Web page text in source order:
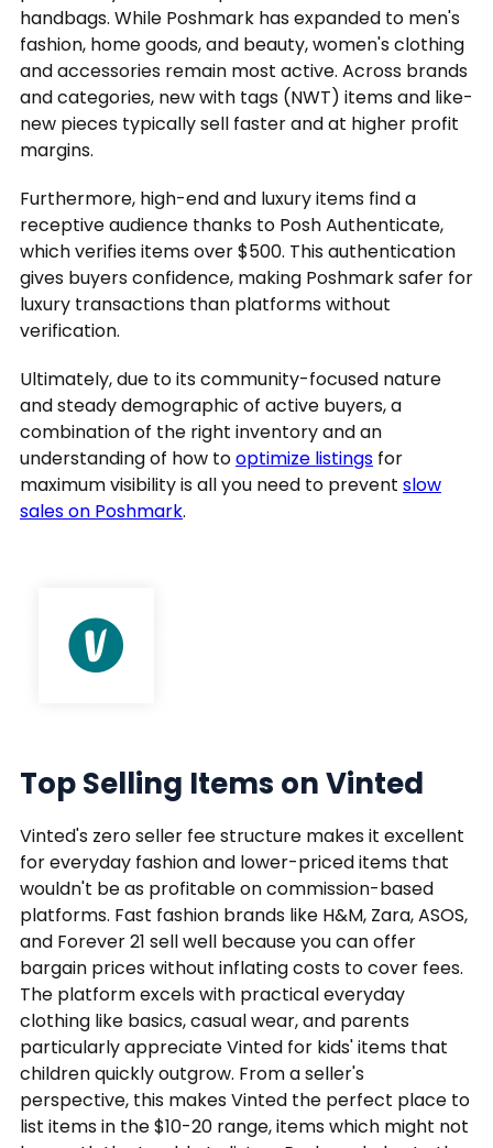
handbags. While Poshmark has expanded to men's
fashion, home goods, and beauty, women's clothing
and accessories remain most active. Across brands
and categories, new with tags (NWT) items and like-
new pieces typically sell faster and at higher profit
margins.
Furthermore, high-end and luxury items find a
receptive audience thanks to Posh Authenticate,
which verifies items over $500. This authentication
gives buyers confidence, making Poshmark safer for
luxury transactions than platforms without
verification.
Ultimately, due to its community-focused nature
and steady demographic of active buyers, a
combination of the right inventory and an
understanding of how tooptimize listings for
maximum visibility is all you need to prevent slow
sales on Poshmark.
Top Selling Items on Vinted
Vinted's zero seller fee structure makes it excellent
for everyday fashion and lower-priced items that
wouldn't be as profitable on commission-based
platforms. Fast fashion brands like H&M, Zara, ASOS,
and Forever 21 sell well because you can offer
bargain prices without inflating costs to cover fees.
The platform excels with practical everyday
clothing like basics, casual wear, and parents
particularly appreciate Vinted for kids' items that
children quickly outgrow. From a seller's
perspective, this makes Vinted the perfect place to
list items in the $10-20 range, items which might not